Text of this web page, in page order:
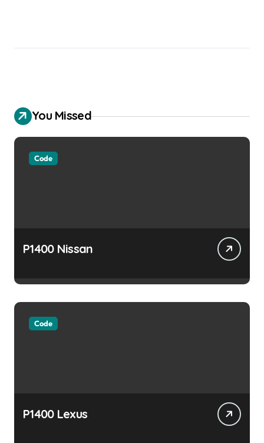
You Missed
Code
P1400 Nissan
Code
P1400 Lexus